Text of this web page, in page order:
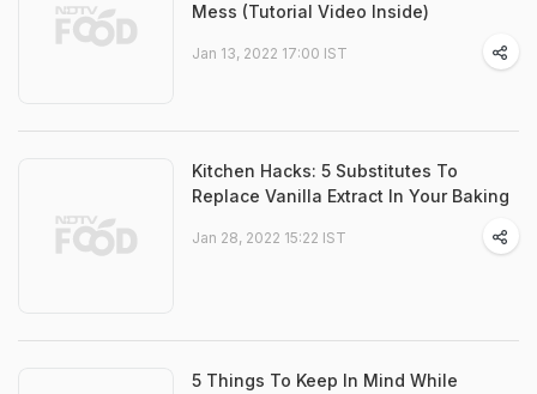
Mess (Tutorial Video Inside)
Jan 13, 2022 17:00 IST
Kitchen Hacks: 5 Substitutes To
Replace Vanilla Extract In Your Baking
Jan 28, 2022 15:22 IST
5 Things To Keep In Mind While